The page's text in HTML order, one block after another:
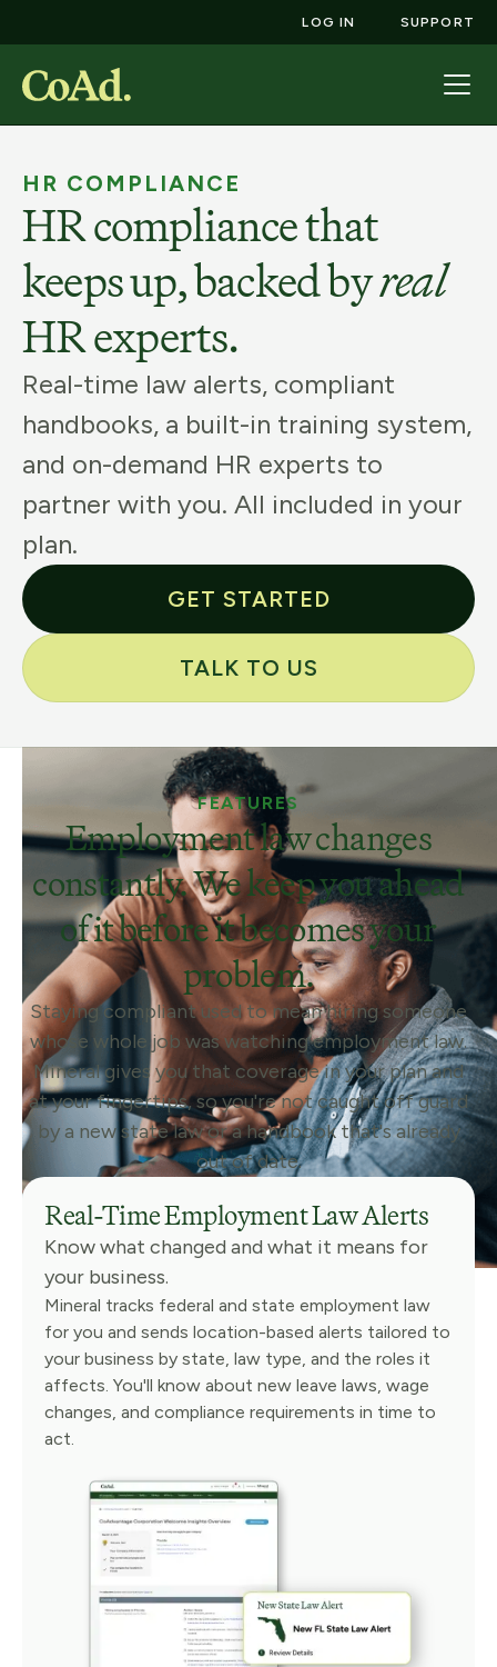
LOG IN SUPPORT
HR COMPLIANCE
HR compliance that
keeps up, backed byreal
HR experts.
Real-time law alerts, compliant
handbooks, a built-in training system,
and on-demand HR experts to
partner with you. All included in your
plan.
GET STARTED
TALK TO US
FEATURES
Employment law changes
constantly. We keep you ahead
of it before it becomes your
problem.
Staying compliant used to mean hiring someone
whose whole job was watching employment law.
Mineral gives you that coverage in your plan and
at your fingertips, so you're not caught off guard
by a new state law or a handbook that's already
out of date.
Real-Time Employment Law Alerts
Know what changed and what it means for
your business.
Mineral tracks federal and state employment law
for you and sends location-based alerts tailored to
your business by state, law type, and the roles it
affects. You'll know about new leave laws, wage
changes, and compliance requirements in time to
act.